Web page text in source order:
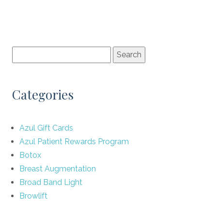
Categories
Azul Gift Cards
Azul Patient Rewards Program
Botox
Breast Augmentation
Broad Band Light
Browlift